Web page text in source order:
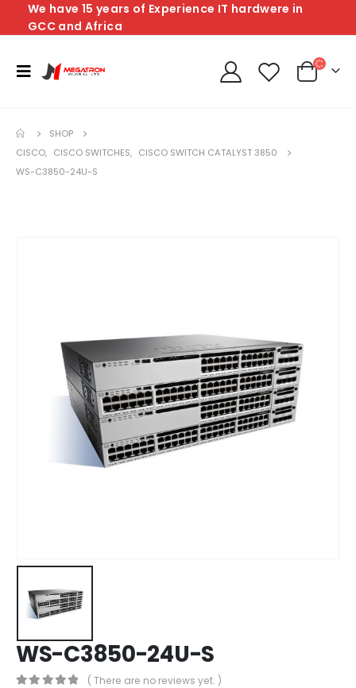
We have 15 years of Experience IT hardwere in
GCC and Africa
SHOP
CISCO, CISCO SWITCHES, CISCO SWITCH CATALYST 3850
WS-C3850-24U-S
WS-C3850-24U-S
( There are no reviews yet. )